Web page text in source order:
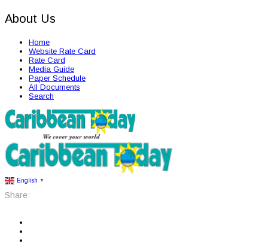
About Us
Home
Website Rate Card
Rate Card
Media Guide
Paper Schedule
All Documents
Search
English ▼
Share: